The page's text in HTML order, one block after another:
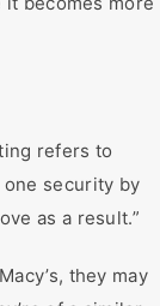
refers to
security by
as a result.”
they may